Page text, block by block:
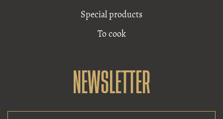
Special products
To cook
NEWSLETTER